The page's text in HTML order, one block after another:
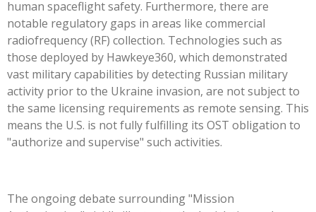
human spaceflight safety. Furthermore, there are
notable regulatory gaps in areas like commercial
radiofrequency (RF) collection. Technologies such as
those deployed by Hawkeye360, which demonstrated
vast military capabilities by detecting Russian military
activity prior to the Ukraine invasion, are not subject to
the same licensing requirements as remote sensing. This
means the U.S. is not fully fulfilling its OST obligation to
"authorize and supervise" such activities.
The ongoing debate surrounding "Mission